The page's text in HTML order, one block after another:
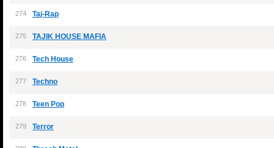
274 Taj-Rap
275 TAJIK HOUSE MAFIA
276 Tech House
277 Techno
278 Teen Pop
279 Terror